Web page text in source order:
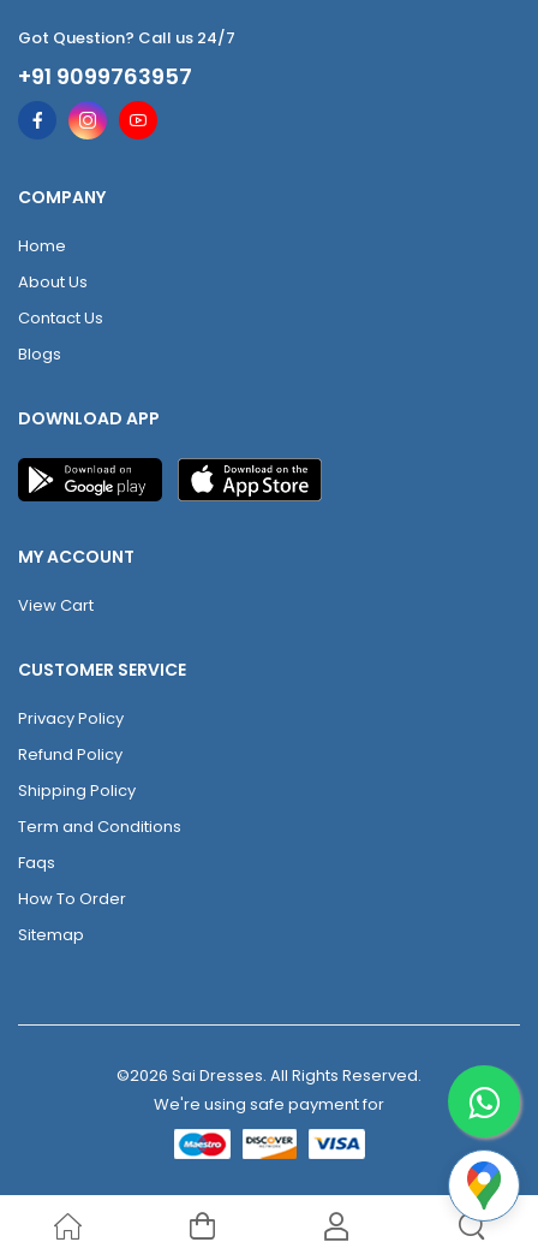
Got Question? Call us 24/7
+91 9099763957
COMPANY
Home
About Us
Contact Us
Blogs
DOWNLOAD APP
MY ACCOUNT
View Cart
CUSTOMER SERVICE
Privacy Policy
Refund Policy
Shipping Policy
Term and Conditions
Faqs
How To Order
Sitemap
©2026 Sai Dresses. All Rights Reserved.
We're using safe payment for